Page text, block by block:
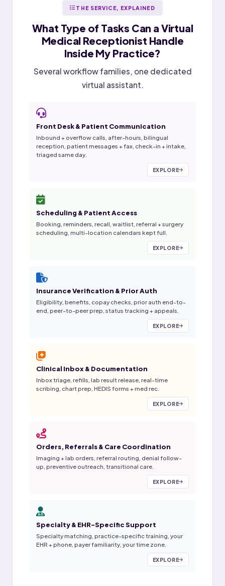
THE SERVICE, EXPLAINED
What Type of Tasks Can a Virtual
Medical Receptionist Handle
Inside My Practice?
Several workflow families, one dedicated
virtual assistant.
Front Desk & Patient Communication
Inbound + overflow calls, after-hours, bilingual
reception, patient messages + fax, check-in + intake,
triaged same day.
EXPLORE
Scheduling & Patient Access
Booking, reminders, recall, waitlist, referral + surgery
scheduling, multi-location calendars kept full.
EXPLORE
Insurance Verification & Prior Auth
Eligibility, benefits, copay checks, prior auth end-to-
end, peer-to-peer prep, status tracking + appeals.
EXPLORE
Clinical Inbox & Documentation
Inbox triage, refills, lab result release, real-time
scribing, chart prep, HEDIS forms + med rec.
EXPLORE
Orders, Referrals & Care Coordination
Imaging + lab orders, referral routing, denial follow-
up, preventive outreach, transitional care.
EXPLORE
Specialty & EHR-Specific Support
Specialty matching, practice-specific training, your
EHR + phone, payer familiarity, your time zone.
EXPLORE